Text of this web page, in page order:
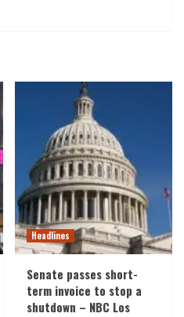
Headlines
Senate passes short-
term invoice to stop a
shutdown – NBC Los